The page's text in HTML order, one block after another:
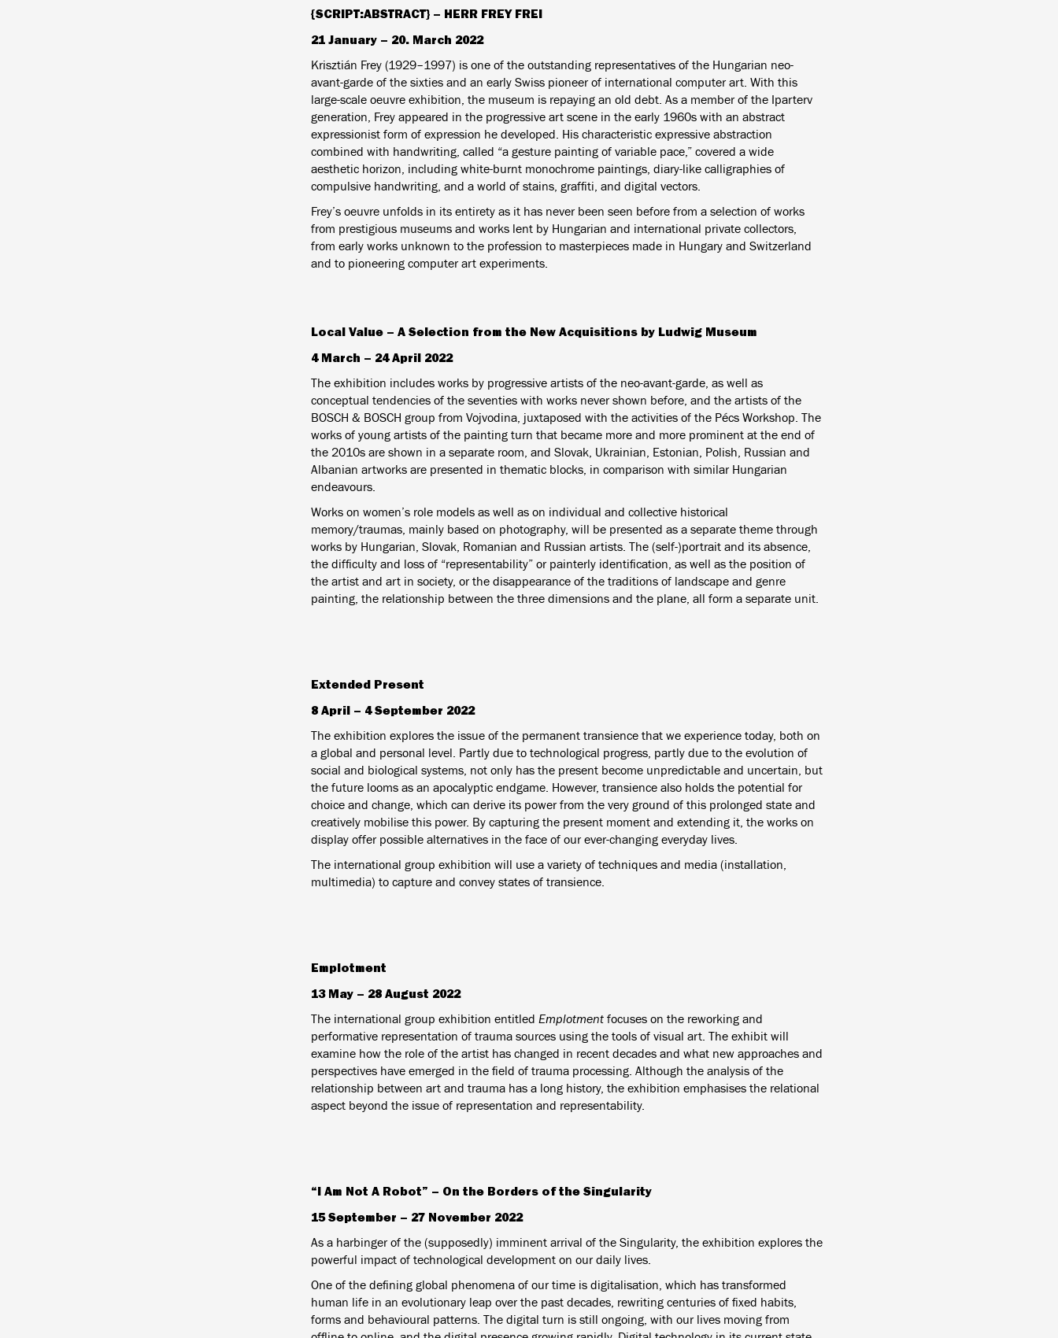
{SCRIPT:ABSTRACT} – HERR FREY FREI
21 January – 20. March 2022
Krisztián Frey (1929–1997) is one of the outstanding representatives of the Hungarian neo-
avant-garde of the sixties and an early Swiss pioneer of international computer art. With this
large-scale oeuvre exhibition, the museum is repaying an old debt. As a member of the Iparterv
generation, Frey appeared in the progressive art scene in the early 1960s with an abstract
expressionist form of expression he developed. His characteristic expressive abstraction
combined with handwriting, called “a gesture painting of variable pace,” covered a wide
aesthetic horizon, including white-burnt monochrome paintings, diary-like calligraphies of
compulsive handwriting, and a world of stains, graffiti, and digital vectors.
Frey’s oeuvre unfolds in its entirety as it has never been seen before from a selection of works
from prestigious museums and works lent by Hungarian and international private collectors,
from early works unknown to the profession to masterpieces made in Hungary and Switzerland
and to pioneering computer art experiments.
Local Value – A Selection from the New Acquisitions by Ludwig Museum
4 March – 24 April 2022
The exhibition includes works by progressive artists of the neo-avant-garde, as well as
conceptual tendencies of the seventies with works never shown before, and the artists of the
BOSCH & BOSCH group from Vojvodina, juxtaposed with the activities of the Pécs Workshop. The
works of young artists of the painting turn that became more and more prominent at the end of
the 2010s are shown in a separate room, and Slovak, Ukrainian, Estonian, Polish, Russian and
Albanian artworks are presented in thematic blocks, in comparison with similar Hungarian
endeavours.
Works on women’s role models as well as on individual and collective historical
memory/traumas, mainly based on photography, will be presented as a separate theme through
works by Hungarian, Slovak, Romanian and Russian artists. The (self-)portrait and its absence,
the difficulty and loss of “representability” or painterly identification, as well as the position of
the artist and art in society, or the disappearance of the traditions of landscape and genre
painting, the relationship between the three dimensions and the plane, all form a separate unit.
Extended Present
8 April – 4 September 2022
The exhibition explores the issue of the permanent transience that we experience today, both on
a global and personal level. Partly due to technological progress, partly due to the evolution of
social and biological systems, not only has the present become unpredictable and uncertain, but
the future looms as an apocalyptic endgame. However, transience also holds the potential for
choice and change, which can derive its power from the very ground of this prolonged state and
creatively mobilise this power. By capturing the present moment and extending it, the works on
display offer possible alternatives in the face of our ever-changing everyday lives.
The international group exhibition will use a variety of techniques and media (installation,
multimedia) to capture and convey states of transience.
Emplotment
13 May – 28 August 2022
The international group exhibition entitled Emplotmentfocuses on the reworking and
performative representation of trauma sources using the tools of visual art. The exhibit will
examine how the role of the artist has changed in recent decades and what new approaches and
perspectives have emerged in the field of trauma processing. Although the analysis of the
relationship between art and trauma has a long history, the exhibition emphasises the relational
aspect beyond the issue of representation and representability.
“I Am Not A Robot” – On the Borders of the Singularity
15 September – 27 November 2022
As a harbinger of the (supposedly) imminent arrival of the Singularity, the exhibition explores the
powerful impact of technological development on our daily lives.
One of the defining global phenomena of our time is digitalisation, which has transformed
human life in an evolutionary leap over the past decades, rewriting centuries of fixed habits,
forms and behavioural patterns. The digital turn is still ongoing, with our lives moving from